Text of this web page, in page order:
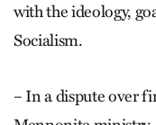
with the ideology,
Socialism.
– In a dispute over